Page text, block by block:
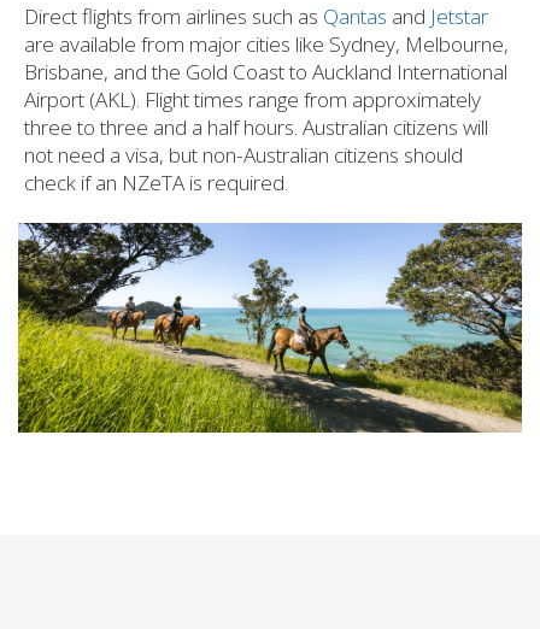
Direct flights from airlines such as Qantas and Jetstar
are available from major cities like Sydney, Melbourne,
Brisbane, and the Gold Coast to Auckland International
Airport (AKL). Flight times range from approximately
three to three and a half hours. Australian citizens will
not need a visa, but non-Australian citizens should
check if an NZeTA is required.